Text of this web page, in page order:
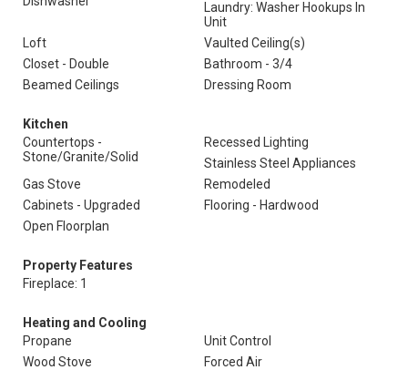
Laundry: Washer Hookups In
Unit
Loft
Vaulted Ceiling(s)
Closet - Double
Bathroom - 3/4
Beamed Ceilings
Dressing Room
Kitchen
Countertops -
Stone/Granite/Solid
Recessed Lighting
Stainless Steel Appliances
Gas Stove
Remodeled
Cabinets - Upgraded
Flooring - Hardwood
Open Floorplan
Property Features
Fireplace: 1
Heating and Cooling
Propane
Unit Control
Wood Stove
Forced Air